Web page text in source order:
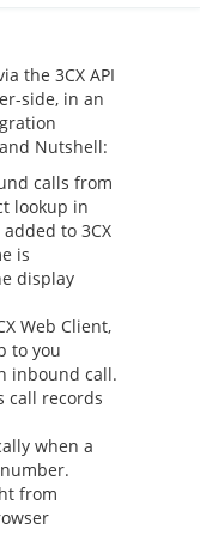
the 3CX API
side, in an
Nutshell:
calls from
lookup in
to 3CX
is
display
Web Client,
to you
inbound call.
call records
when a
from